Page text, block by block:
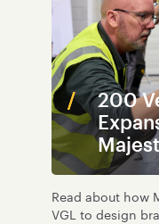
200
Read about how
VGL to design